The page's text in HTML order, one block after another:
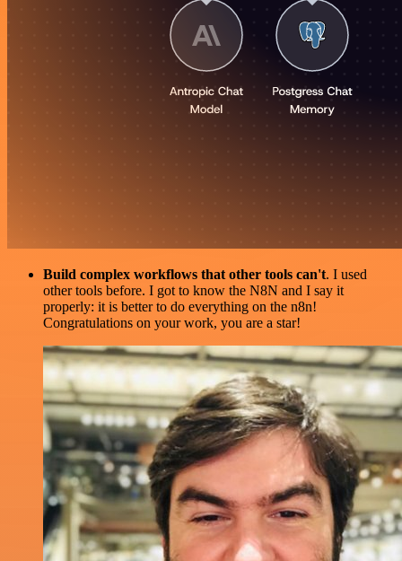
Build complex workflows that other tools can't. I used
other tools before. I got to know the N8N and I say it
properly: it is better to do everything on the n8n!
Congratulations on your work, you are a star!